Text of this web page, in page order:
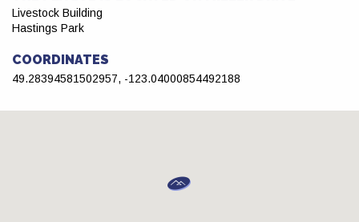
Livestock Building
Hastings Park
COORDINATES
49.28394581502957, -123.04000854492188